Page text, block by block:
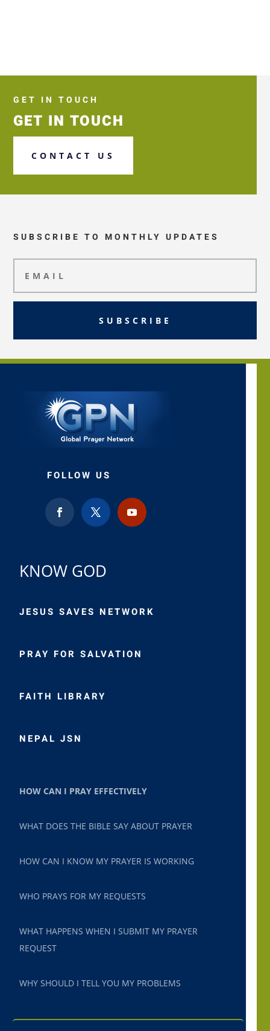
GET IN TOUCH
GET IN TOUCH
CONTACT US
SUBSCRIBE TO MONTHLY UPDATES
SUBSCRIBE
FOLLOW US
KNOW GOD
JESUS SAVES NETWORK
PRAY FOR SALVATION
FAITH LIBRARY
NEPAL JSN
HOW CAN I PRAY EFFECTIVELY
WHAT DOES THE BIBLE SAY ABOUT PRAYER
HOW CAN I KNOW MY PRAYER IS WORKING
WHO PRAYS FOR MY REQUESTS
WHAT HAPPENS WHEN I SUBMIT MY PRAYER
REQUEST
WHY SHOULD I TELL YOU MY PROBLEMS